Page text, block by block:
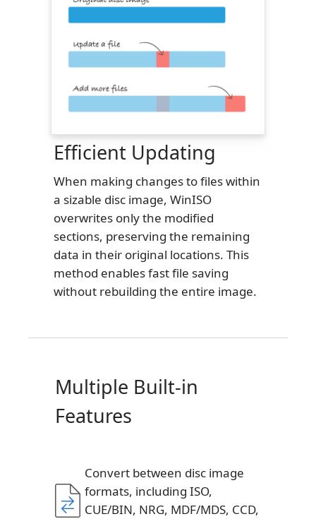
Efficient Updating
When making changes to files within
a sizable disc image, WinISO
overwrites only the modified
sections, preserving the remaining
data in their original locations. This
method enables fast file saving
without rebuilding the entire image.
Multiple Built-in
Features
Convert between disc image
formats, including ISO,
CUE/BIN, NRG, MDF/MDS, CCD,